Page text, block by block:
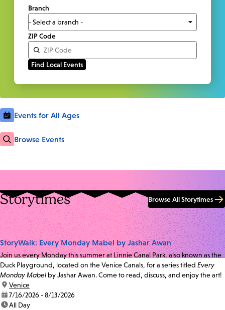
Branch
ZIP Code
Events for All Ages
Browse Events
Storytimes Browse All Storytimes
StoryWalk: Every Monday Mabel by Jashar Awan
Join us every Monday this summer at Linnie Canal Park, also known as the
Duck Playground, located on the Venice Canals, for a series titled Every
Monday Mabel by Jashar Awan. Come to read, discuss, and enjoy the art!
location:
Venice
date:7/16/2026 - 8/13/2026
time:All Day